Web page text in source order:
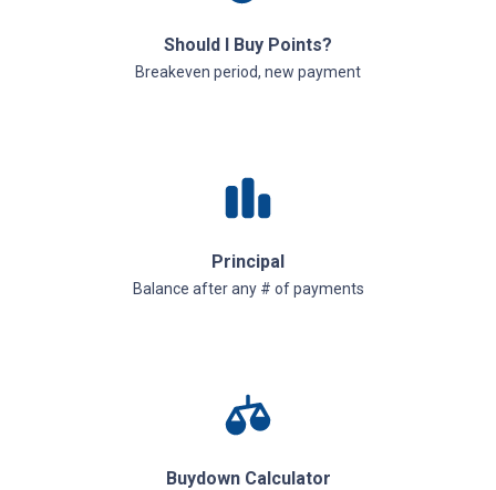
Should I Buy Points?
Breakeven period, new payment
Principal
Balance after any # of payments
Buydown Calculator